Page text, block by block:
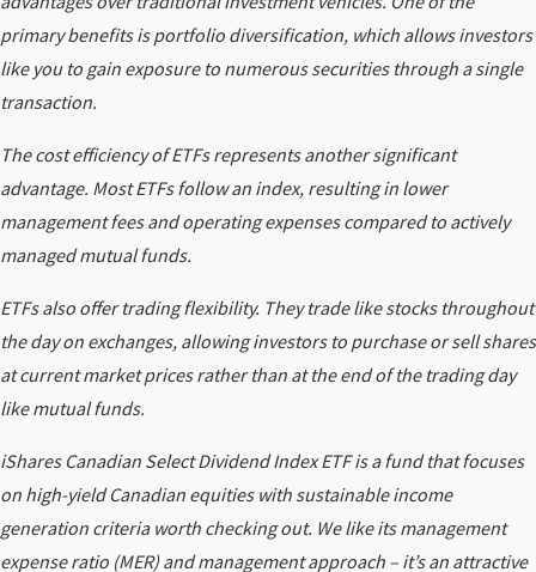
primary benefits is portfolio diversification, which allows investors
like you to gain exposure to numerous securities through a single
transaction.
The cost efficiency of ETFs represents another significant
advantage. Most ETFs follow an index, resulting in lower
management fees and operating expenses compared to actively
managed mutual funds.
ETFs also offer trading flexibility. They trade like stocks throughout
the day on exchanges, allowing investors to purchase or sell shares
at current market prices rather than at the end of the trading day
like mutual funds.
iShares Canadian Select Dividend Index ETF is a fund that focuses
on high-yield Canadian equities with sustainable income
generation criteria worth checking out. We like its management
expense ratio (MER) and management approach – it’s an attractive